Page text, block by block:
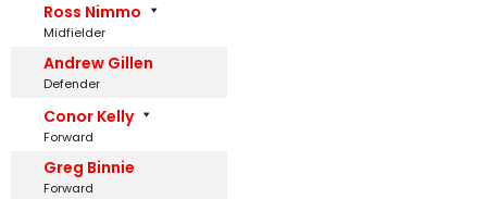
Ross Nimmo
Midfielder
Andrew Gillen
Defender
Conor Kelly
Forward
Greg Binnie
Forward